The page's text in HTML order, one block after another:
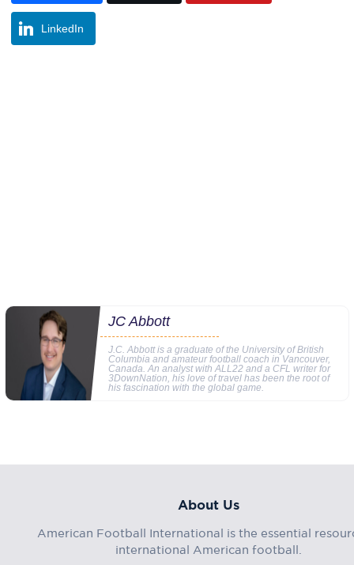
LinkedIn
JC Abbott
J.C. Abbott is a graduate of the University of British
Columbia and amateur football coach in Vancouver,
Canada. An analyst with ALL22 and a CFL writer for
3DownNation, his love of travel has been the root of
his fascination with the global game.
About Us
American Football International is the essential
international American football.